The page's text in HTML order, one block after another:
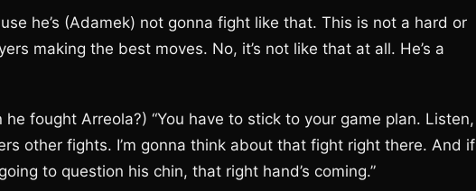
he’s (Adamek) not gonna fight like that. This is not a hard or
making the best moves. No, it’s not like that at all. He’s a
fought Arreola?) “You have to stick to your game plan. Listen,
other fights. I’m gonna think about that fight right there. And if
to question his chin, that right hand’s coming.”